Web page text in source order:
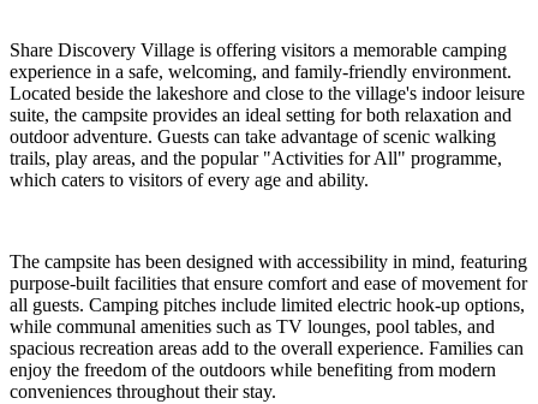
Share Discovery Village is offering visitors a memorable camping
experience in a safe, welcoming, and family-friendly environment.
Located beside the lakeshore and close to the village's indoor leisure
suite, the campsite provides an ideal setting for both relaxation and
outdoor adventure. Guests can take advantage of scenic walking
trails, play areas, and the popular "Activities for All" programme,
which caters to visitors of every age and ability.
The campsite has been designed with accessibility in mind, featuring
purpose-built facilities that ensure comfort and ease of movement for
all guests. Camping pitches include limited electric hook-up options,
while communal amenities such as TV lounges, pool tables, and
spacious recreation areas add to the overall experience. Families can
enjoy the freedom of the outdoors while benefiting from modern
conveniences throughout their stay.